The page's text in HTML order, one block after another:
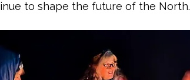
to shape the future of the North.